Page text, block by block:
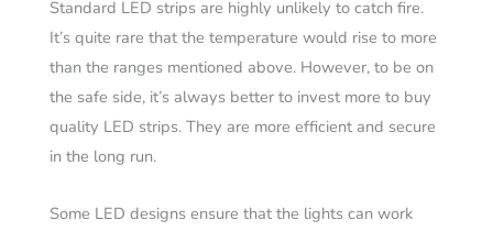
Standard LED strips are highly unlikely to catch fire.
It’s quite rare that the temperature would rise to more
than the ranges mentioned above. However, to be on
the safe side, it’s always better to invest more to buy
quality LED strips. They are more efficient and secure
in the long run.
Some LED designs ensure that the lights can work